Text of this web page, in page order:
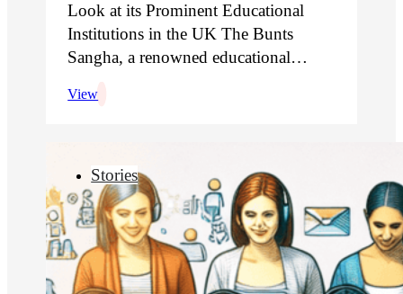
Look at its Prominent Educational
Institutions in the UK The Bunts
Sangha, a renowned educational…
View
Stories